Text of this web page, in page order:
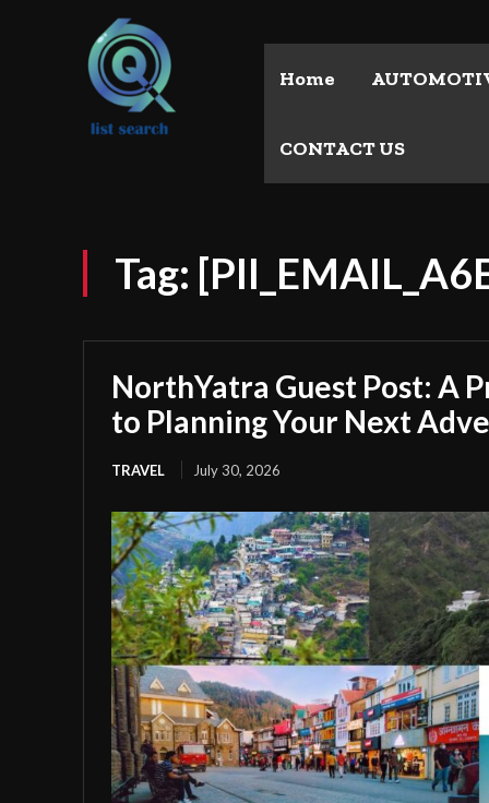
Home
CONTACT US
Tag:
NorthYatra Guest Post: A
to Planning Your Next
TRAVEL July 30, 2026